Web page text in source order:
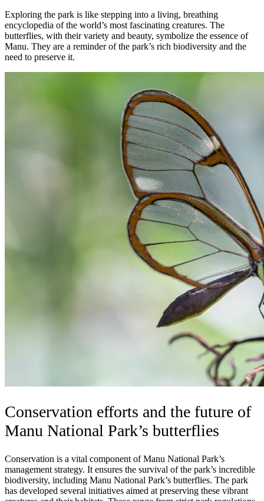
Exploring the park is like stepping into a living, breathing
encyclopedia of the world’s most fascinating creatures. The
butterflies, with their variety and beauty, symbolize the essence of
Manu. They are a reminder of the park’s rich biodiversity and the
need to preserve it.
Conservation efforts and the future of
Manu National Park’s butterflies
Conservation is a vital component of Manu National Park’s
management strategy. It ensures the survival of the park’s incredible
biodiversity, including Manu National Park’s butterflies. The park
has developed several initiatives aimed at preserving these vibrant